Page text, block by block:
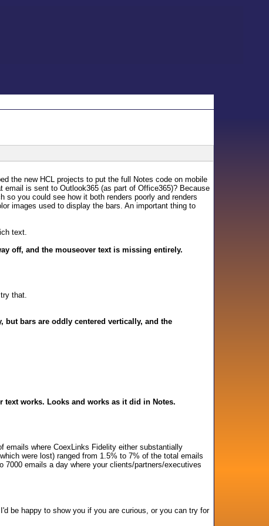
the new HCL projects to put the full Notes code on mobile
is sent to Outlook365 (as part of Office365)? Because
you could see how it both renders poorly and renders
images used to display the bars. An important thing to
text.
off, and the mouseover text is missing entirely.
that.
but bars are oddly centered vertically, and the
text works. Looks and works as it did in Notes.
emails where CoexLinks Fidelity either substantially
were lost) ranged from 1.5% to 7% of the total emails
emails a day where your clients/partners/executives
be happy to show you if you are curious, or you can try for